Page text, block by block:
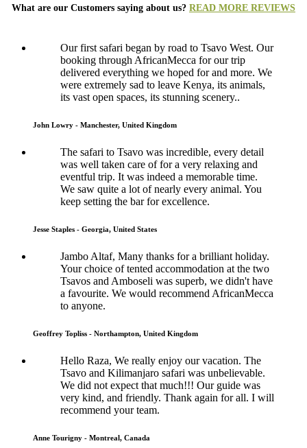
What are our Customers saying about us? READ MORE REVIEWS
Our first safari began by road to Tsavo West. Our
booking through AfricanMecca for our trip
delivered everything we hoped for and more. We
were extremely sad to leave Kenya, its animals,
its vast open spaces, its stunning scenery..
John Lowry - Manchester, United Kingdom
The safari to Tsavo was incredible, every detail
was well taken care of for a very relaxing and
eventful trip. It was indeed a memorable time.
We saw quite a lot of nearly every animal. You
keep setting the bar for excellence.
Jesse Staples - Georgia, United States
Jambo Altaf, Many thanks for a brilliant holiday.
Your choice of tented accommodation at the two
Tsavos and Amboseli was superb, we didn't have
a favourite. We would recommend AfricanMecca
to anyone.
Geoffrey Topliss - Northampton, United Kingdom
Hello Raza, We really enjoy our vacation. The
Tsavo and Kilimanjaro safari was unbelievable.
We did not expect that much!!! Our guide was
very kind, and friendly. Thank again for all. I will
recommend your team.
Anne Tourigny - Montreal, Canada